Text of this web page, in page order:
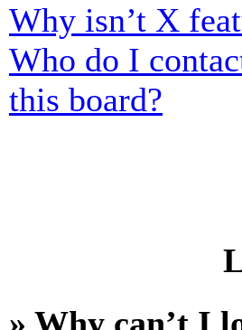
Why isn’t X
Who do I
this board?